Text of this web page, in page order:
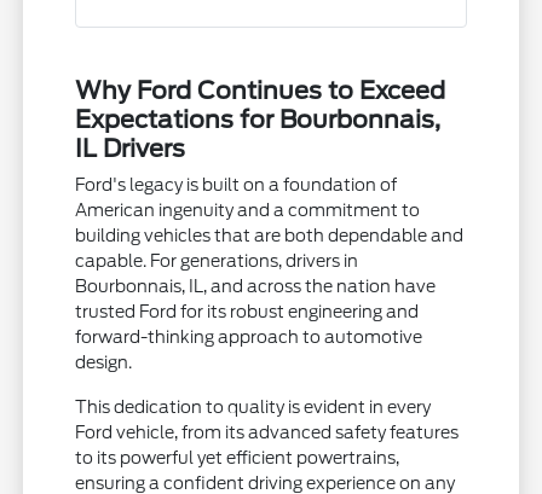
Why Ford Continues to Exceed
Expectations for Bourbonnais,
IL Drivers
Ford's legacy is built on a foundation of
American ingenuity and a commitment to
building vehicles that are both dependable and
capable. For generations, drivers in
Bourbonnais, IL, and across the nation have
trusted Ford for its robust engineering and
forward-thinking approach to automotive
design.
This dedication to quality is evident in every
Ford vehicle, from its advanced safety features
to its powerful yet efficient powertrains,
ensuring a confident driving experience on any